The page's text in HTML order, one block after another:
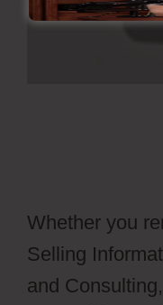
Whether you
Selling
and